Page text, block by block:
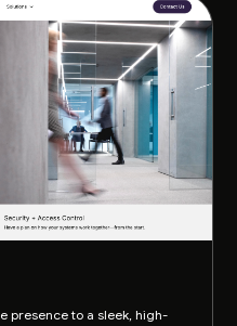
presence to a sleek, high-